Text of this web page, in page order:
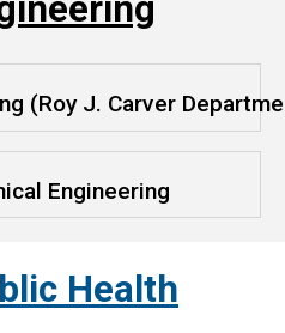
(Roy J. Carver
Engineering
Health